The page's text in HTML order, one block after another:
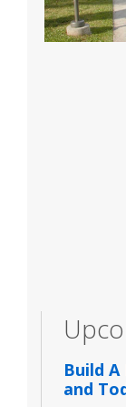
Build
and